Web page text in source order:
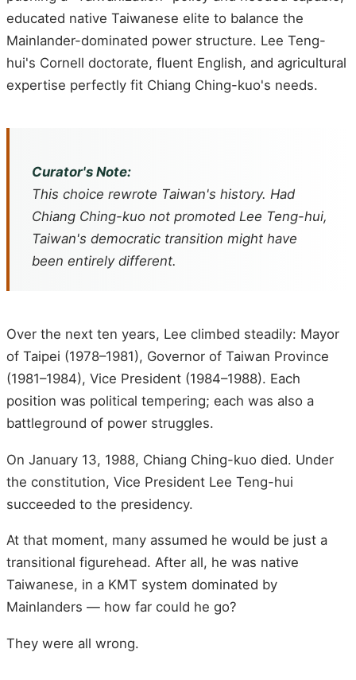
educated native Taiwanese elite to balance the
Mainlander-dominated power structure. Lee Teng-
hui's Cornell doctorate, fluent English, and agricultural
expertise perfectly fit Chiang Ching-kuo's needs.
Curator's Note:
This choice rewrote Taiwan's history. Had
Chiang Ching-kuo not promoted Lee Teng-hui,
Taiwan's democratic transition might have
been entirely different.
Over the next ten years, Lee climbed steadily: Mayor
of Taipei (1978–1981), Governor of Taiwan Province
(1981–1984), Vice President (1984–1988). Each
position was political tempering; each was also a
battleground of power struggles.
On January 13, 1988, Chiang Ching-kuo died. Under
the constitution, Vice President Lee Teng-hui
succeeded to the presidency.
At that moment, many assumed he would be just a
transitional figurehead. After all, he was native
Taiwanese, in a KMT system dominated by
Mainlanders — how far could he go?
They were all wrong.